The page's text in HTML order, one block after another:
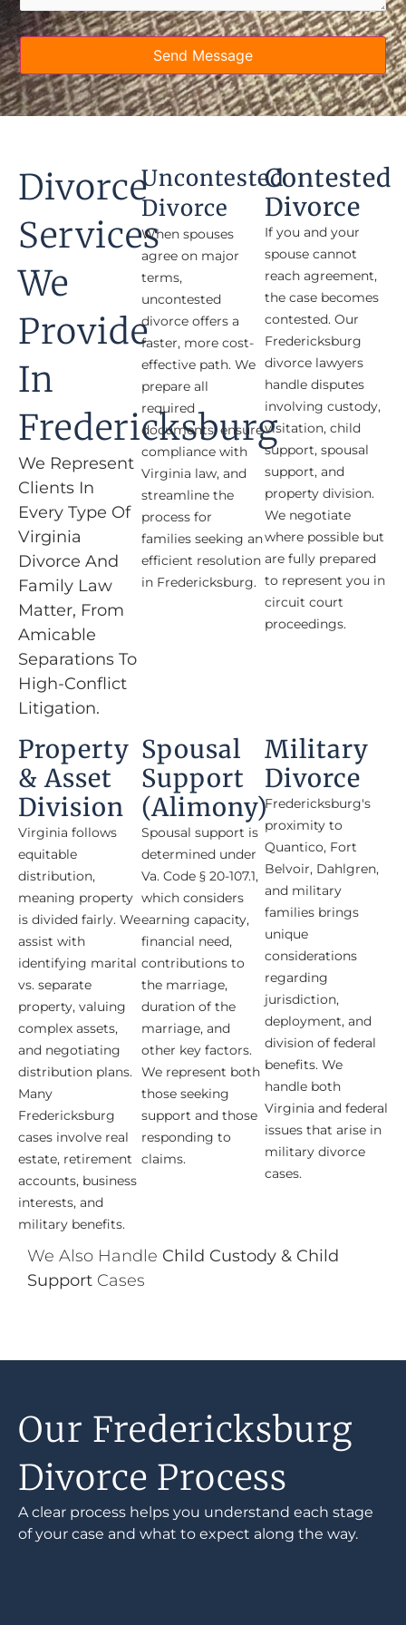
Send Message
Divorce
Services
We
Provide
In
Fredericksburg
We Represent
Clients In
Every Type Of
Virginia
Divorce And
Family Law
Matter, From
Amicable
Separations To
High-Conflict
Litigation.
Uncontested
Divorce
When spouses
agree on major
terms,
uncontested
divorce offers a
faster, more cost-
effective path. We
prepare all
required
documents, ensure
compliance with
Virginia law, and
streamline the
process for
families seeking an
efficient resolution
in Fredericksburg.
Contested
Divorce
If you and your
spouse cannot
reach agreement,
the case becomes
contested. Our
Fredericksburg
divorce lawyers
handle disputes
involving custody,
visitation, child
support, spousal
support, and
property division.
We negotiate
where possible but
are fully prepared
to represent you in
circuit court
proceedings.
Property
& Asset
Division​
Virginia follows
equitable
distribution,
meaning property
is divided fairly. We
assist with
identifying marital
vs. separate
property, valuing
complex assets,
and negotiating
distribution plans.
Many
Fredericksburg
cases involve real
estate, retirement
accounts, business
interests, and
military benefits.
Spousal
Support
(alimony)
Spousal support is
determined under
Va. Code § 20-107.1,
which considers
earning capacity,
financial need,
contributions to
the marriage,
duration of the
marriage, and
other key factors.
We represent both
those seeking
support and those
responding to
claims.
Military
Divorce
Fredericksburg's
proximity to
Quantico, Fort
Belvoir, Dahlgren,
and military
families brings
unique
considerations
regarding
jurisdiction,
deployment, and
division of federal
benefits. We
handle both
Virginia and federal
issues that arise in
military divorce
cases.
We Also Handle Child Custody & Child
Support Cases
Our Fredericksburg
Divorce Process
A clear process helps you understand each stage
of your case and what to expect along the way.